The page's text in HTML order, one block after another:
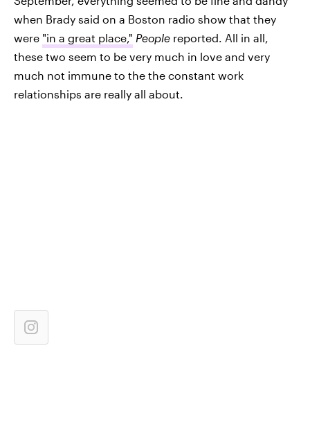
when Brady said on a Boston radio show that they
were "in a great place," People reported. All in all,
these two seem to be very much in love and very
much not immune to the the constant work
relationships are really all about.